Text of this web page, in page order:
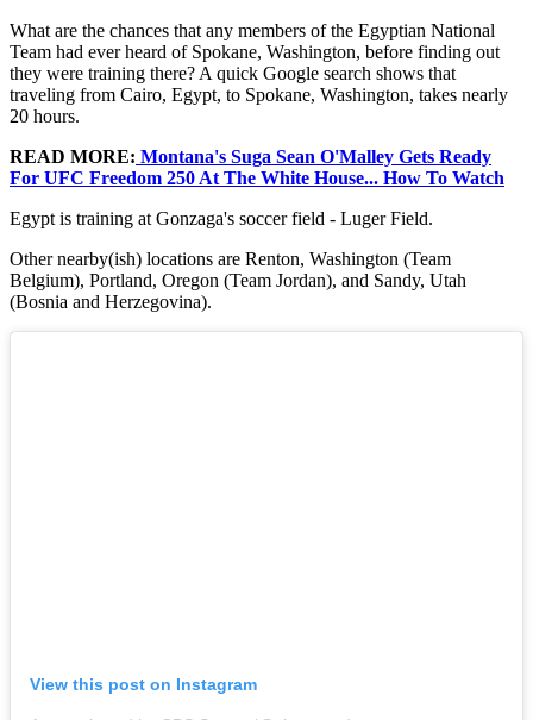
What are the chances that any members of the Egyptian National
Team had ever heard of Spokane, Washington, before finding out
they were training there? A quick Google search shows that
traveling from Cairo, Egypt, to Spokane, Washington, takes nearly
20 hours.
READ MORE: Montana's Suga Sean O'Malley Gets Ready
For UFC Freedom 250 At The White House... How To Watch
Egypt is training at Gonzaga's soccer field - Luger Field.
Other nearby(ish) locations are Renton, Washington (Team
Belgium), Portland, Oregon (Team Jordan), and Sandy, Utah
(Bosnia and Herzegovina).
View this post on Instagram